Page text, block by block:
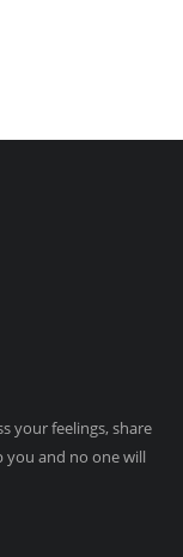
your feelings, share
you and no one will